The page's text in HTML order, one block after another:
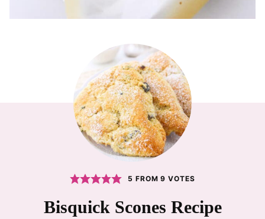
5 FROM9 VOTES
Bisquick Scones Recipe